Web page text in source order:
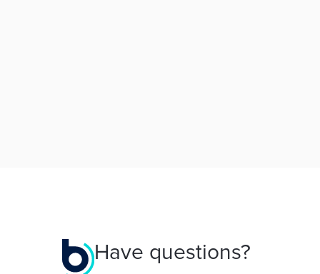
Have questions?